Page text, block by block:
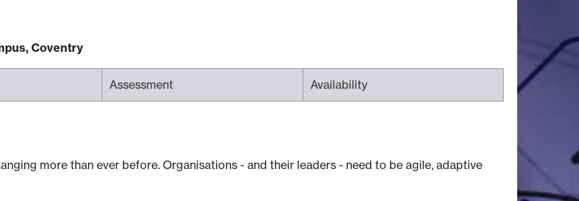
Coventry
Assessment Availability
more than ever before. Organisations - and their leaders - need to be agile, adaptive